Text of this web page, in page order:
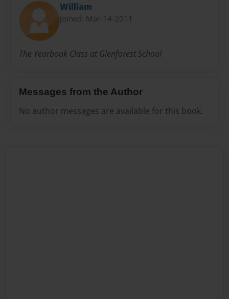
William
Joined: Mar-14-2011
The Yearbook Class at Glenforest School
Messages from the Author
No author messages are available for this book.